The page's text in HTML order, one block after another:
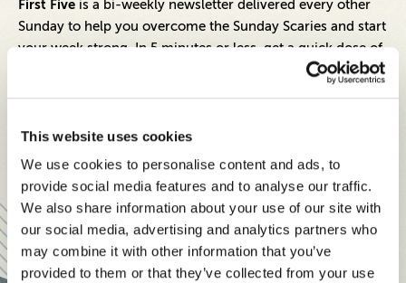
This website uses cookies
We use cookies to personalise content and ads, to
provide social media features and to analyse our traffic.
We also share information about your use of our site with
our social media, advertising and analytics partners who
may combine it with other information that you’ve
provided to them or that they’ve collected from your use
9. “Crucial Conversations: Tools for
Talking When Stakes Are High, Third
McMillan, Kerry Patterson, and Al Switzler
Pages:304
Summary:Communication is one of the hardest
skills to learn, and necessary if you want to be
influential in your work. While some individuals
are inherently better at communicating than
First Five is a bi-weekly newsletter delivered every other
Sunday to help you overcome the Sunday Scaries and start
your week strong. In 5 minutes or less, get a quick dose of
leadership and business insights to help you and your
Modern business strategies to build high-performing
teams and reach your goals
Innovative technologies to drive success and stay ahead
Stay informed with expert perspectives - delivered straight to